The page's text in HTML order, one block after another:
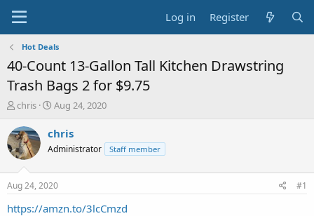
Log in Register
Hot Deals
40-Count 13-Gallon Tall Kitchen Drawstring
Trash Bags 2 for $9.75
T
r
e
a
t
a
chris
S
a
t
a
t
e
Aug 24, 2020
chris
Administrator Staff member
Aug 24, 2020 #1
https://amzn.to/3lcCmzd